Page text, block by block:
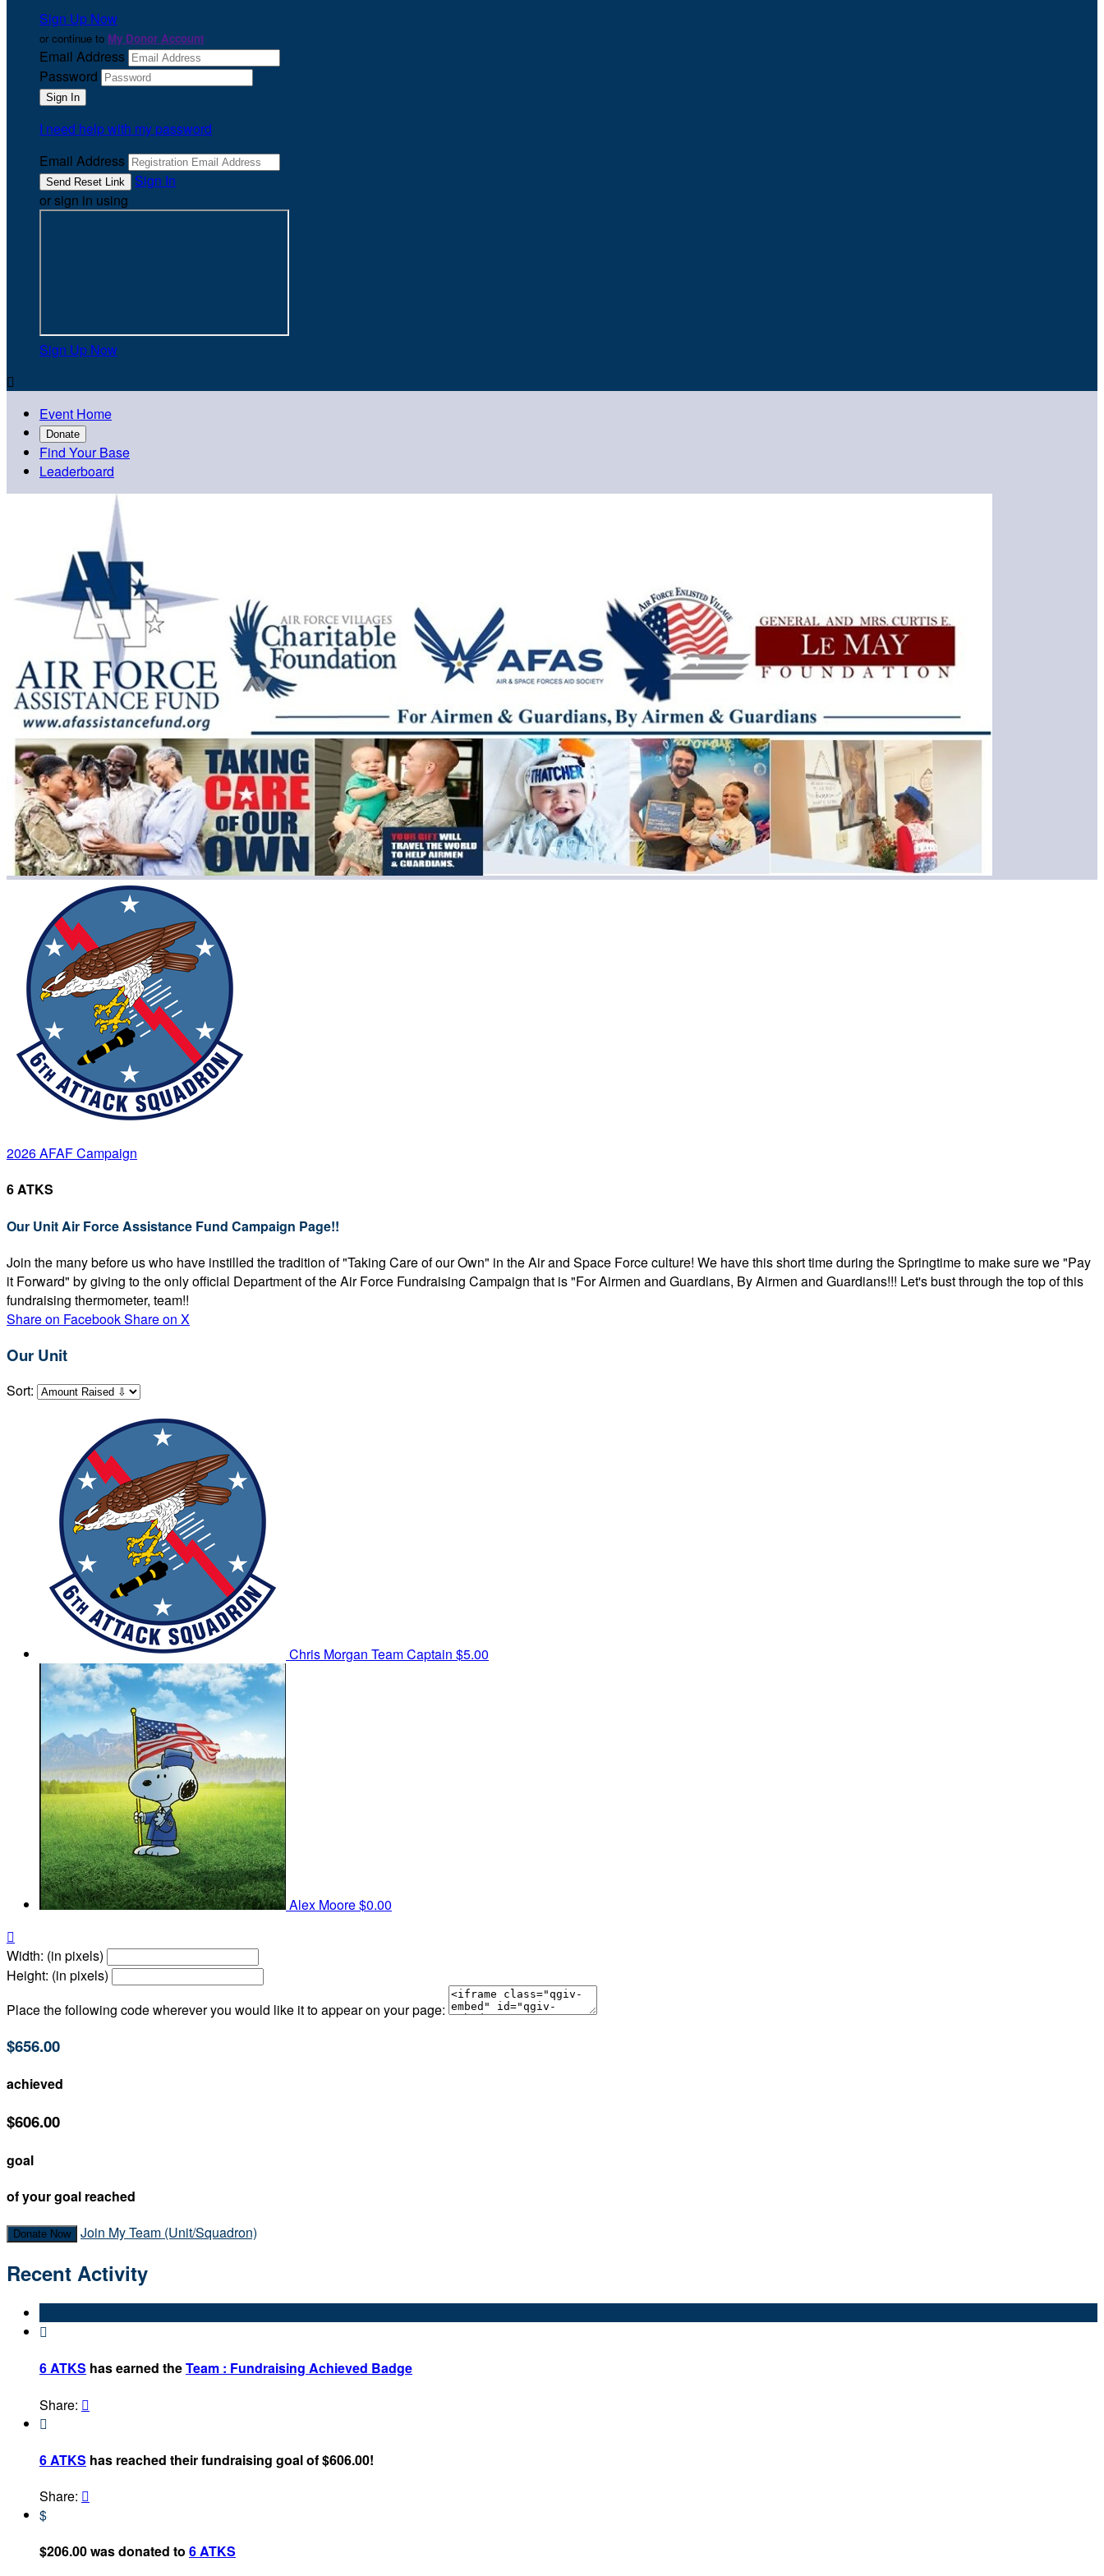
Sign Up Now
or continue to My Donor Account
Email Address
Password
I need help with my password
Email Address
Sign In
or sign in using
Sign Up Now

Event Home
Donate
Find Your Base
Leaderboard
2026 AFAF Campaign
6 ATKS
Our Unit Air Force Assistance Fund Campaign Page!!
Join the many before us who have instilled the tradition of "Taking Care of our Own" in the Air and Space Force culture! We have this short time during the Springtime to make sure we "Pay
it Forward" by giving to the only official Department of the Air Force Fundraising Campaign that is "For Airmen and Guardians, By Airmen and Guardians!!! Let's bust through the top of this
fundraising thermometer, team!!
Share on FacebookShare on X
Our Unit
Sort:
Chris Morgan Team Captain $5.00
Alex Moore$0.00

Width: (in pixels)
Height: (in pixels)
Place the following code wherever you would like it to appear on your page:
$656.00
achieved
$606.00
goal
of your goal reached
Donate Now Join My Team (Unit/Squadron)
Recent Activity

6 ATKS has earned theTeam : Fundraising Achieved Badge
Share: 

6 ATKS has reached their fundraising goal of $606.00!
Share: 
$
$206.00 was donated to 6 ATKS